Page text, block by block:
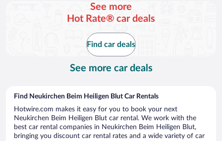
See more
Hot Rate® car deals
Find car deals
See more car deals
Find Neukirchen Beim Heiligen Blut Car Rentals
Hotwire.com makes it easy for you to book your next
Neukirchen Beim Heiligen Blut car rental. We work with the
best car rental companies in Neukirchen Beim Heiligen Blut,
bringing you discount car rental rates and a wide variety of car